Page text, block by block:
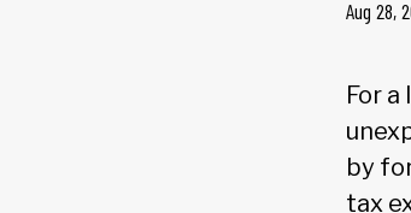
Aug 28,
For
by
tax